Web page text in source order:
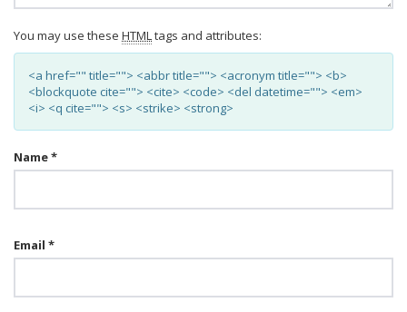
You may use these HTMLtags and attributes:
<a href="" title=""> <abbr title=""> <acronym title=""> <b>
<blockquote cite=""> <cite> <code> <del datetime=""> <em>
<i> <q cite=""> <s> <strike> <strong>
Name*
Email *